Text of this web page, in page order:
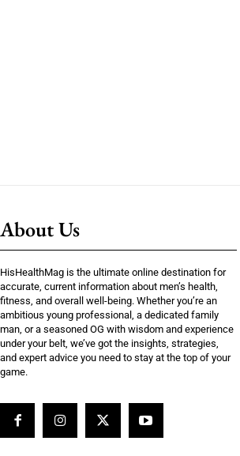
About Us
HisHealthMag is the ultimate online destination for
accurate, current information about men’s health,
fitness, and overall well-being. Whether you’re an
ambitious young professional, a dedicated family
man, or a seasoned OG with wisdom and experience
under your belt, we’ve got the insights, strategies,
and expert advice you need to stay at the top of your
game.